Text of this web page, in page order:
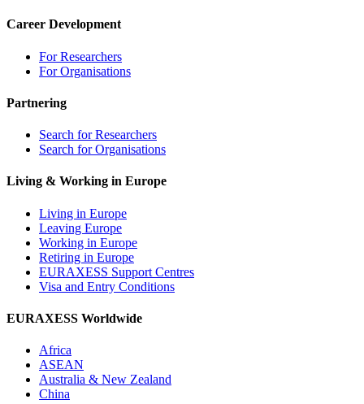
Career Development
For Researchers
For Organisations
Partnering
Search for Researchers
Search for Organisations
Living & Working in Europe
Living in Europe
Leaving Europe
Working in Europe
Retiring in Europe
EURAXESS Support Centres
Visa and Entry Conditions
EURAXESS Worldwide
Africa
ASEAN
Australia & New Zealand
China